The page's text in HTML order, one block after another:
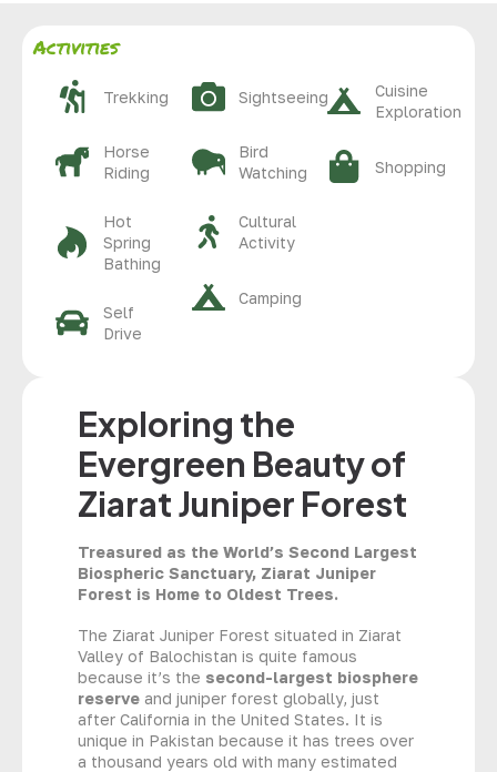
Activities
Trekking
Horse
Riding
Hot
Spring
Bathing
Self
Drive
Sightseeing
Bird
Watching
Cultural
Activity
Camping
Cuisine
Exploration
Shopping
Exploring the
Evergreen Beauty of
Ziarat Juniper Forest
Treasured as the World’s Second Largest
Biospheric Sanctuary, Ziarat Juniper
Forest is Home to Oldest Trees.
The Ziarat Juniper Forest situated in Ziarat
Valley of Balochistan is quite famous
because it’s the second-largest biosphere
reserve and juniper forest globally, just
after California in the United States. It is
unique in Pakistan because it has trees over
a thousand years old with many estimated